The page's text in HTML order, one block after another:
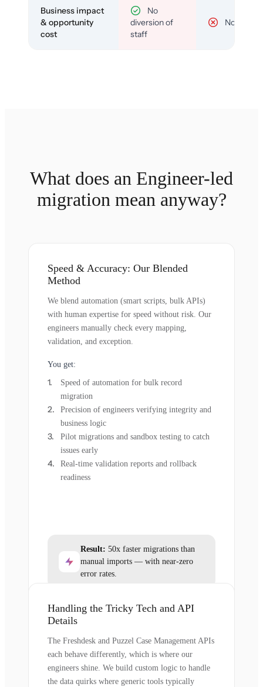
Business impact
& opportunity
cost
No
diversion of
staff
No
What does an Engineer-led
migration mean anyway?
Speed & Accuracy: Our Blended
Method
We blend automation (smart scripts, bulk APIs)
with human expertise for speed without risk. Our
engineers manually check every mapping,
validation, and exception.
You get:
Speed of automation for bulk record
migration
Precision of engineers verifying integrity and
business logic
Pilot migrations and sandbox testing to catch
issues early
Real-time validation reports and rollback
readiness
Result: 50x faster migrations than
manual imports — with near-zero
error rates.
Handling the Tricky Tech and API
Details
The Freshdesk and Puzzel Case Management APIs
each behave differently, which is where our
engineers shine. We build custom logic to handle
the data quirks where generic tools typically